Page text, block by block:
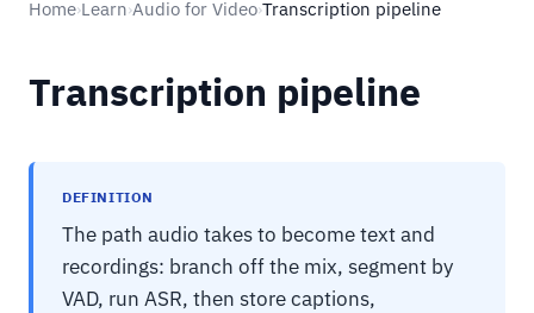
Home›Learn›Audio for Video›Transcription pipeline
Transcription pipeline
DEFINITION
The path audio takes to become text and
recordings: branch off the mix, segment by
VAD, run ASR, then store captions,